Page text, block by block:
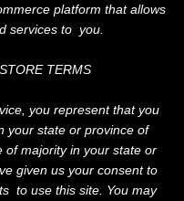
platform that allows
services to you.
TERMS
you represent that you
your state or province of
majority in your state or
given us your consent to
to use this site. You may